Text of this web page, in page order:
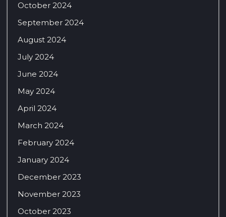
October 2024
September 2024
August 2024
July 2024
June 2024
May 2024
April 2024
March 2024
February 2024
January 2024
December 2023
November 2023
October 2023